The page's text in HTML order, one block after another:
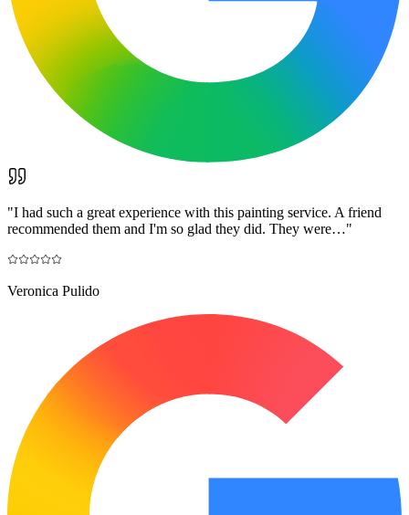
"I had such a great experience with this painting service. A friend
recommended them and I'm so glad they did. They were…"
Veronica Pulido